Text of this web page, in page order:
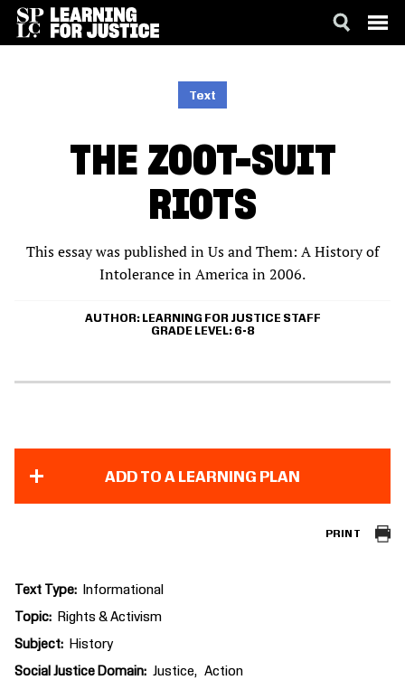
Text
THE ZOOT-SUIT
RIOTS
This essay was published in Us and Them: A History of
Intolerance in America in 2006.
AUTHOR
LEARNING FOR JUSTICE STAFF
GRADE LEVEL
6-8
ADD TO A LEARNING PLAN
PRINT
Text Type Informational
Topic Rights & Activism
Subject History
Social Justice Domain Justice Action